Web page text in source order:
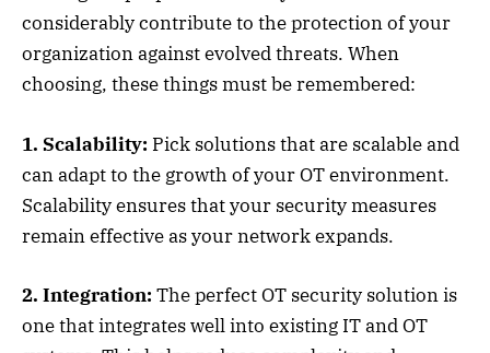
considerably contribute to the protection of your
organization against evolved threats. When
choosing, these things must be remembered:
1. Scalability: Pick solutions that are scalable and
can adapt to the growth of your OT environment.
Scalability ensures that your security measures
remain effective as your network expands.
2. Integration: The perfect OT security solution is
one that integrates well into existing IT and OT